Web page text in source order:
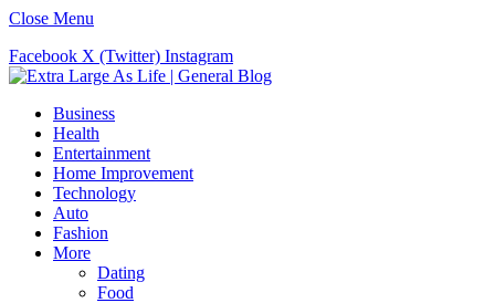
Close Menu
Facebook X (Twitter) Instagram
Business
Health
Entertainment
Home Improvement
Technology
Auto
Fashion
More
Dating
Food